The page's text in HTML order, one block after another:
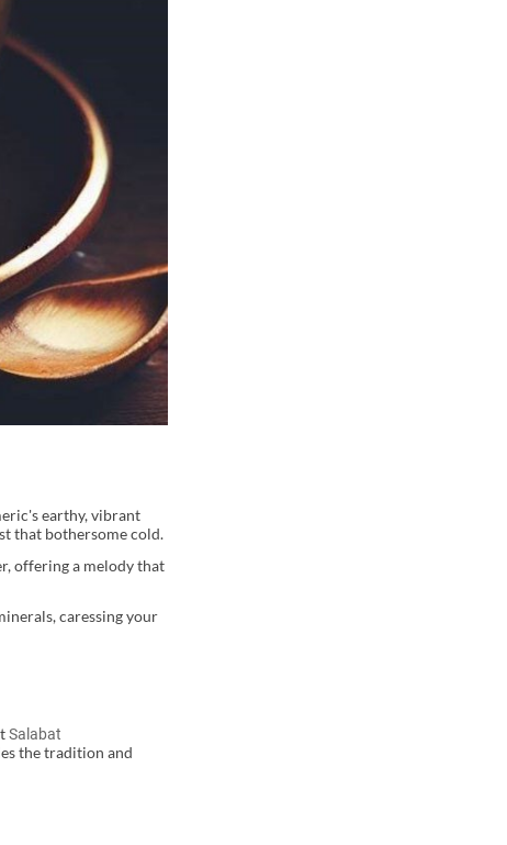
earthy, vibrant
that bothersome cold.
offering a melody that
caressing your
Salabat
the tradition and